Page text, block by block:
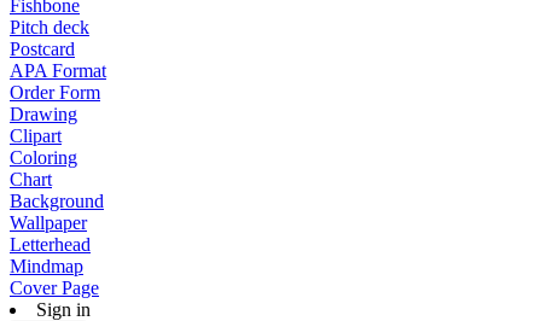
Fishbone
Pitch deck
Postcard
APA Format
Order Form
Drawing
Clipart
Coloring
Chart
Background
Wallpaper
Letterhead
Mindmap
Cover Page
Sign in